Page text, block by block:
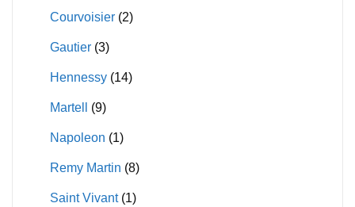
Courvoisier (2)
Gautier (3)
Hennessy (14)
Martell (9)
Napoleon (1)
Remy Martin (8)
Saint Vivant (1)